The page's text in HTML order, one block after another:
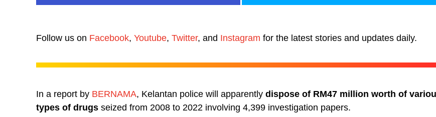
Follow us on Facebook, Youtube, Twitter, and Instagram for the latest stories and updates daily.
In a report by BERNAMA, Kelantan police will apparently dispose of RM47 million worth of
types of drugs seized from 2008 to 2022 involving 4,399 investigation papers.